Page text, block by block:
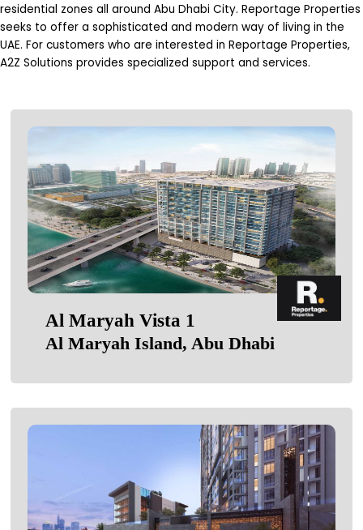
residential zones all around Abu Dhabi City. Reportage Properties
seeks to offer a sophisticated and modern way of living in the
UAE. For customers who are interested in Reportage Properties,
A2Z Solutions provides specialized support and services.
Al Maryah Vista 1
Al Maryah Island, Abu Dhabi